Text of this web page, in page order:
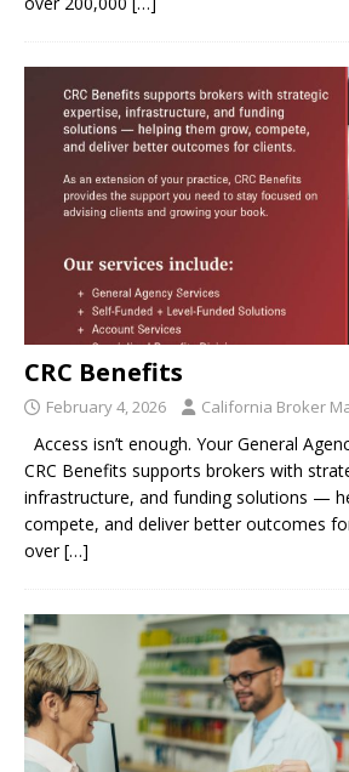
CRC Benefits
February 4, 2026 California Broker
Access isn’t enough. Your General
CRC Benefits supports brokers with
infrastructure, and funding solutions —
compete, and deliver better outcomes
over[…]